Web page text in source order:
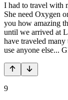
I had to travel with
She need Oxygen
you how amazing
until we arrived at
have traveled
use anyone else...
9